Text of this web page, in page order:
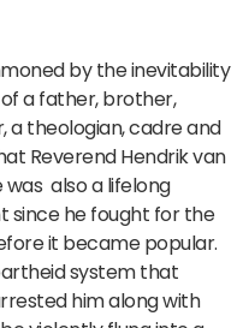
by the inevitability
a father, brother,
a theologian, cadre and
Reverend Hendrik van
also a lifelong
since he fought for the
it became popular.
system that
him along with